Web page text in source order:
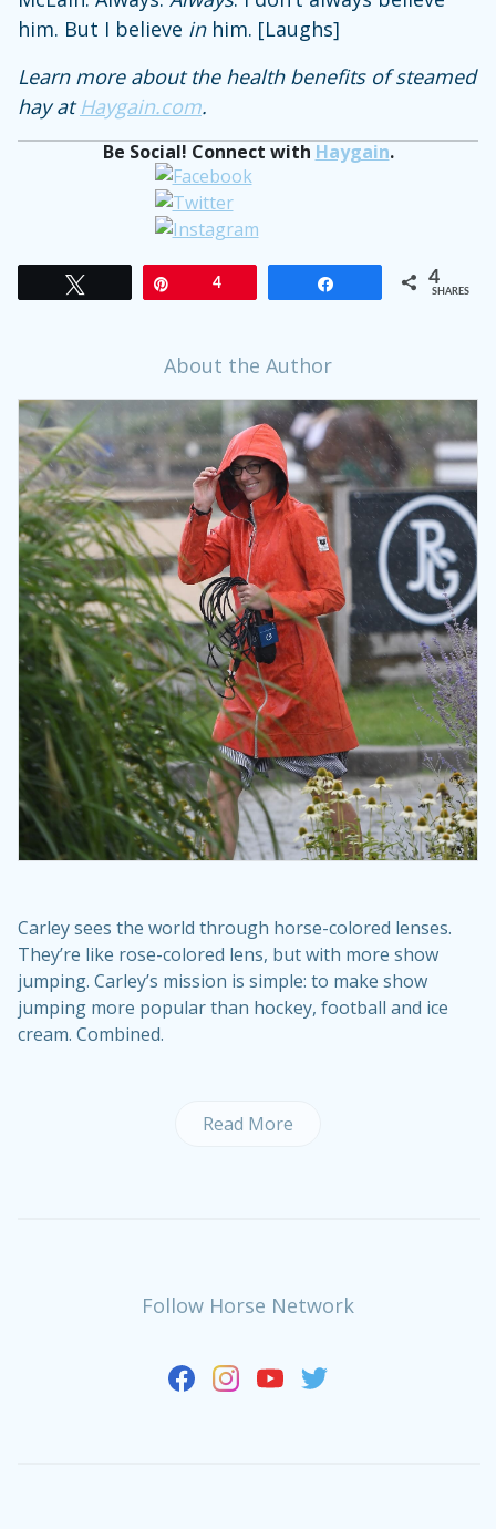
him. But I believe inhim. [Laughs]
Learn more about the health benefits of steamed
hay atHaygain.com.
Be Social! Connect with Haygain.
4 4
SHARES
About the Author
Carley sees the world through horse-colored lenses.
They’re like rose-colored lens, but with more show
jumping. Carley’s mission is simple: to make show
jumping more popular than hockey, football and ice
cream. Combined.
Read More
Follow Horse Network